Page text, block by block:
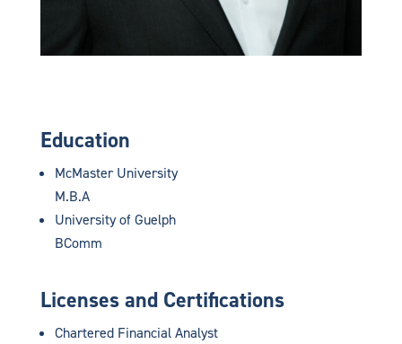
Education
McMaster University
M.B.A
University of Guelph
BComm
Licenses and Certifications
Chartered Financial Analyst